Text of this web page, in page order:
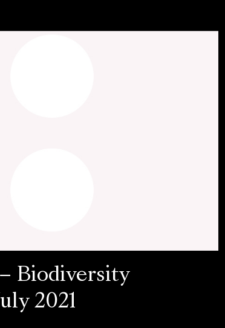
Biodiversity
2021